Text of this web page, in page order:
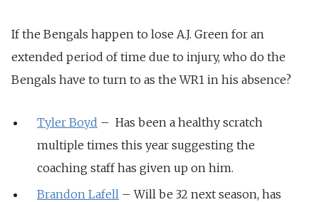
If the Bengals happen to lose A.J. Green for an
extended period of time due to injury, who do the
Bengals have to turn to as the WR1 in his absence?
Tyler Boyd – Has been a healthy scratch
multiple times this year suggesting the
coaching staff has given up on him.
Brandon Lafell – Will be 32 next season, has